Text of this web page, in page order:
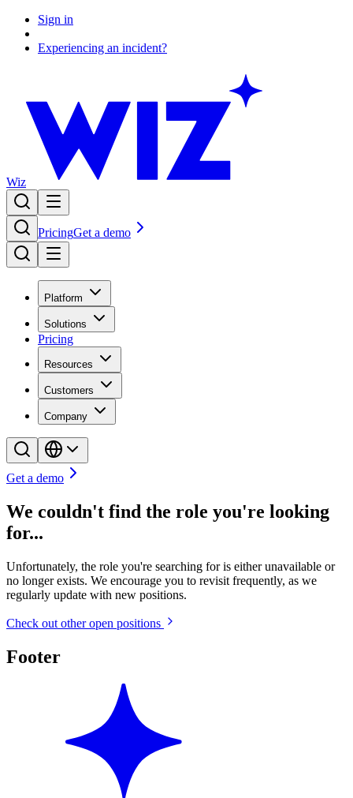
Sign in
Experiencing an incident?
Wiz
PricingGet a demo
Platform
Solutions
Pricing
Resources
Customers
Company
Get a demo
We couldn't find the role you're looking
for...
Unfortunately, the role you're searching for is either unavailable or
no longer exists. We encourage you to revisit frequently, as we
regularly update with new positions.
Check out other open positions
Footer